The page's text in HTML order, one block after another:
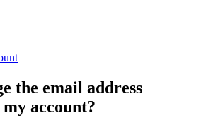
the email address
account?